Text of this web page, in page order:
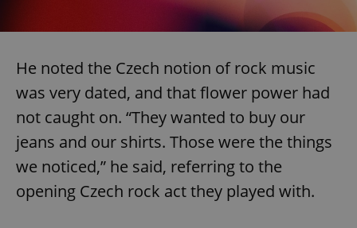
He noted the Czech notion of rock music
was very dated, and that flower power had
not caught on. “They wanted to buy our
jeans and our shirts. Those were the things
we noticed,” he said, referring to the
opening Czech rock act they played with.